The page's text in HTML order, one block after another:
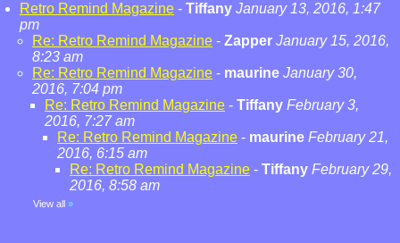
Retro Remind Magazine - Tiffany January 13, 2016, 1:47
pm
Re: Retro Remind Magazine - Zapper January 15, 2016,
8:23 am
Re: Retro Remind Magazine - maurine January 30,
2016, 7:04 pm
Re: Retro Remind Magazine - Tiffany February 3,
2016, 7:27 am
Re: Retro Remind Magazine - maurine February 21,
2016, 6:15 am
Re: Retro Remind Magazine - Tiffany February 29,
2016, 8:58 am
View all »